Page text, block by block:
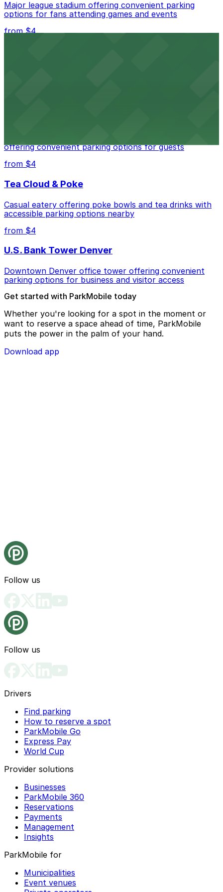
Major league stadium offering convenient parking
options for fans attending games and events
from $4
offering convenient parking options for guests
from $4
Tea Cloud & Poke
Casual eatery offering poke bowls and tea drinks with
accessible parking options nearby
from $4
U.S. Bank Tower Denver
Downtown Denver office tower offering convenient
parking options for business and visitor access
Get started with ParkMobile today
Whether you're looking for a spot in the moment or
want to reserve a space ahead of time, ParkMobile
puts the power in the palm of your hand.
Download app
Follow us
Follow us
Drivers
Find parking
How to reserve a spot
ParkMobile Go
Express Pay
World Cup
Provider solutions
Businesses
ParkMobile 360
Reservations
Payments
Management
Insights
ParkMobile for
Municipalities
Event venues